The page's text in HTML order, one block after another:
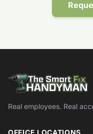
Real employees. Real
OFFICE LOCATIONS